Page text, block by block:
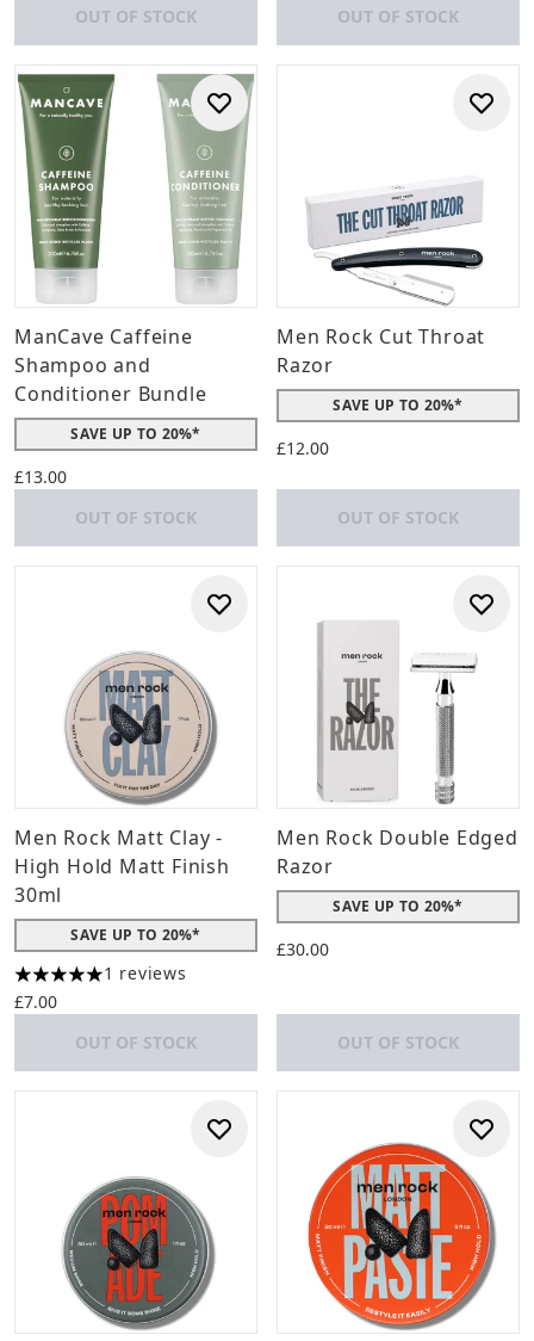
OUT OF STOCK
OUT OF STOCK
ManCave Caffeine
Shampoo and
Conditioner Bundle
SAVE UP TO 20%*
£13.00
OUT OF STOCK
Men Rock Cut Throat
Razor
SAVE UP TO 20%*
£12.00
OUT OF STOCK
Men Rock Matt Clay -
High Hold Matt Finish
30ml
SAVE UP TO 20%*
5 stars out of a maximum of 5
1 reviews
£7.00
OUT OF STOCK
Men Rock Double Edged
Razor
SAVE UP TO 20%*
£30.00
OUT OF STOCK